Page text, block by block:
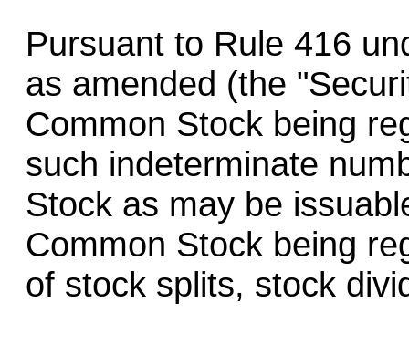
Pursuant to Rule 416
as amended (the
Common Stock being
such indeterminate
Stock as may be
Common Stock being
of stock splits, stock